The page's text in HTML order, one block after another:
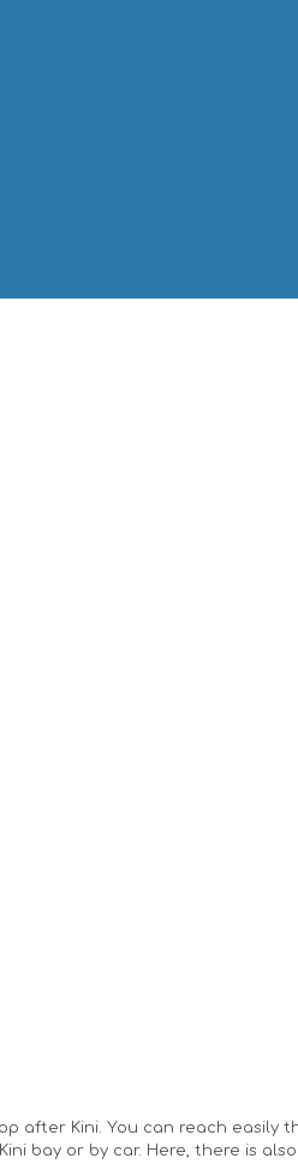
after Kini. You can reach
bay or by car. Here, there is